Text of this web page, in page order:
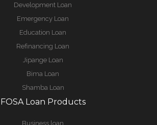
Development Loan
Emergency Loan
Education Loan
Refinancing Loan
Jipange Loan
Bima Loan
Shamba Loan
FOSA Loan Products
Business loan